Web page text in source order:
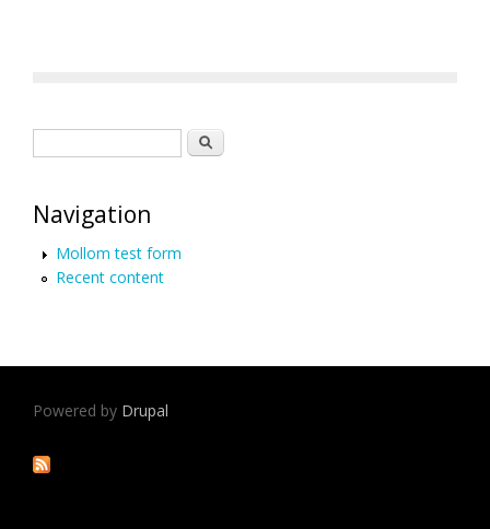
Search
Navigation
Mollom test form
Recent content
Powered by Drupal